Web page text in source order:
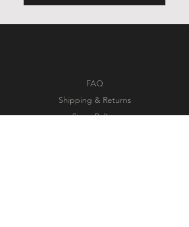
FAQ
Shipping & Returns
Store Policy